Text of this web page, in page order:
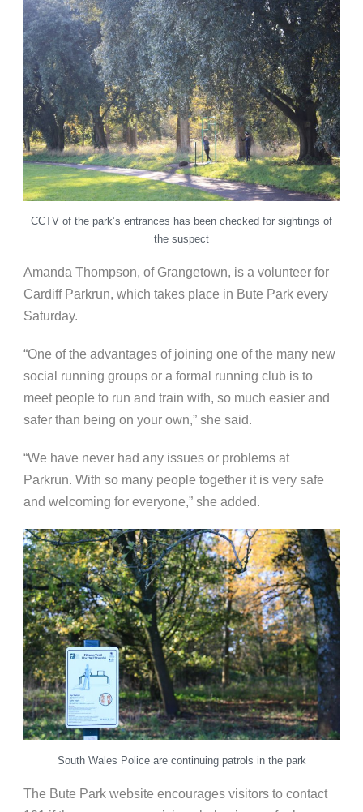
CCTV of the park’s entrances has been checked for sightings of
the suspect
Amanda Thompson, of Grangetown, is a volunteer for
Cardiff Parkrun, which takes place in Bute Park every
Saturday.
“One of the advantages of joining one of the many new
social running groups or a formal running club is to
meet people to run and train with, so much easier and
safer than being on your own,” she said.
“We have never had any issues or problems at
Parkrun. With so many people together it is very safe
and welcoming for everyone,” she added.
South Wales Police are continuing patrols in the park
The Bute Park website encourages visitors to contact